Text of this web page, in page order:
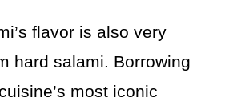
flavor is also very
hard salami. Borrowing
most iconic